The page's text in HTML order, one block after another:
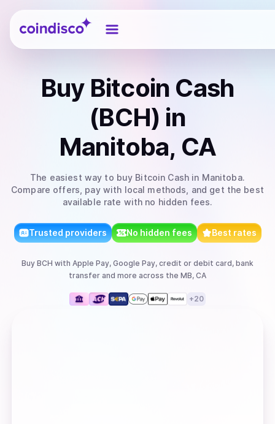
Coindisco
Buy Bitcoin Cash
(BCH) in
Manitoba, CA
The easiest way to buy Bitcoin Cash in Manitoba.
Compare offers, pay with local methods, and get the best
available rate with no hidden fees.
Trusted providers No hidden fees Best rates
Buy BCH with Apple Pay, Google Pay, credit or debit card, bank
transfer and more across the MB, CA
+20